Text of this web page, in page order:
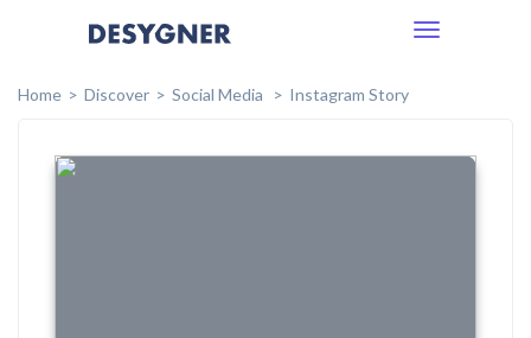
Toggle
Home
Discover Social Media Instagram Story